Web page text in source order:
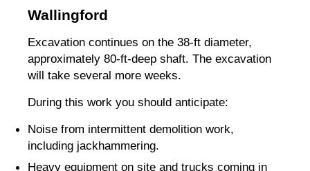
Wallingford
Excavation continues on the 38-ft diameter,
approximately 80-ft-deep shaft. The excavation
will take several more weeks.
During this work you should anticipate:
Noise from intermittent demolition work,
including jackhammering.
Heavy equipment on site and trucks coming in